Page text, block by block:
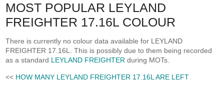
MOST POPULAR LEYLAND
FREIGHTER 17.16L COLOUR
There is currently no colour data available for LEYLAND
FREIGHTER 17.16L. This is possibly due to them being recorded
as a standard LEYLAND FREIGHTER during MOTs.
<< HOW MANY LEYLAND FREIGHTER 17.16L ARE LEFT